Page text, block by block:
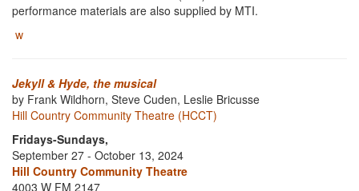
performance materials are also supplied by MTI.
w
Jekyll & Hyde, the musical
by Frank Wildhorn, Steve Cuden, Leslie Bricusse
Hill Country Community Theatre (HCCT)
Fridays-Sundays,
September 27 - October 13, 2024
Hill Country Community Theatre
4003 W FM 2147